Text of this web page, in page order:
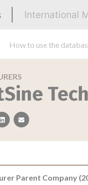
International
How to use the
linkedinemail
Parent Company